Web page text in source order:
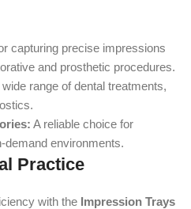
capturing precise impressions
and prosthetic procedures.
range of dental treatments,
A reliable choice for
demand environments.
Practice
with the Impression Trays